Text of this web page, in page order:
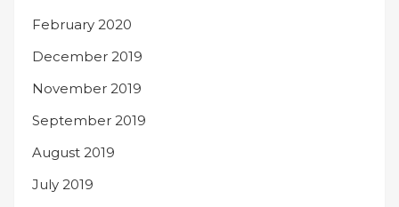
February 2020
December 2019
November 2019
September 2019
August 2019
July 2019